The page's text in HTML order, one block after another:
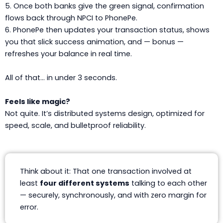
5. Once both banks give the green signal, confirmation
flows back through NPCI to PhonePe.
6. PhonePe then updates your transaction status, shows
you that slick success animation, and — bonus —
refreshes your balance in real time.
All of that… in under 3 seconds.
Feels like magic?
Not quite. It’s distributed systems design, optimized for
speed, scale, and bulletproof reliability.
Think about it: That one transaction involved at
least four different systems talking to each other
— securely, synchronously, and with zero margin for
error.